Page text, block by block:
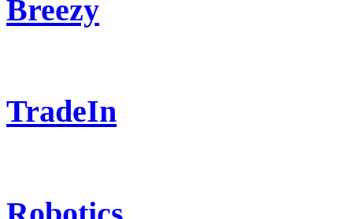
Breezy
TradeIn